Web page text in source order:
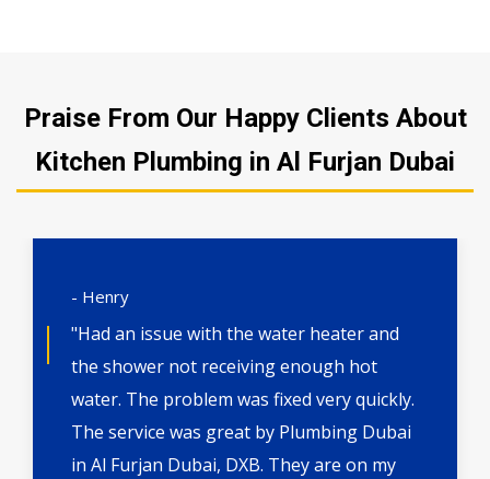
Praise From Our Happy Clients About
Kitchen Plumbing in Al Furjan Dubai
- Henry
"Had an issue with the water heater and
the shower not receiving enough hot
water. The problem was fixed very quickly.
The service was great by Plumbing Dubai
in Al Furjan Dubai, DXB. They are on my